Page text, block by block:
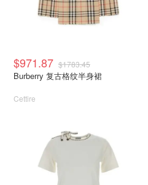
$971.87 $1783.45
Burberry 复古格纹半身裙
Cettire